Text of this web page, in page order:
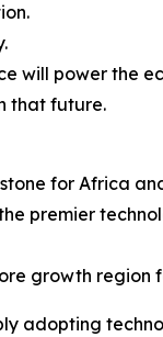
will power the
that future.
for Africa
premier
growth
adopting